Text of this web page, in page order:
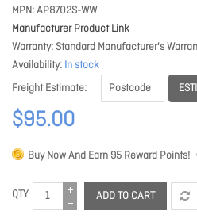
MPN AP8702S-WW
Manufacturer Product Link
Warranty Standard Manufacturer's
Availability In stock
Freight Estimate
$95.00
Buy Now And Earn 95 Reward Points!
QTY ADD TO CART